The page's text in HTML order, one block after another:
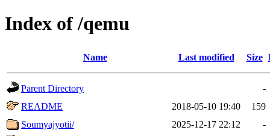
Index of /qemu
Name Last modified Size
Parent Directory
-
README
2018-05-10 19:40
159
Soumyajyotii/
2025-12-17 22:12
-